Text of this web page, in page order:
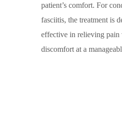
patient’s comfort. For
fasciitis, the treatment is
effective in relieving pain
discomfort at a